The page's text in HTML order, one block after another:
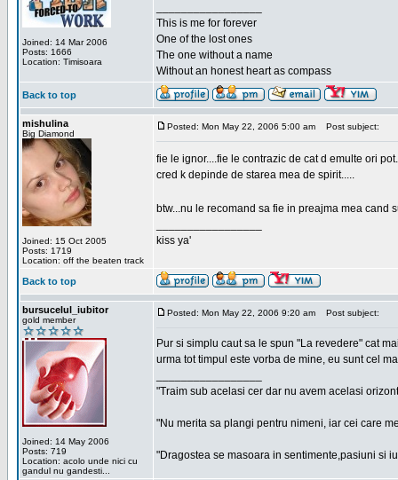
Joined: 14 Mar 2006
Posts: 1666
Location: Timisoara
This is me for forever
One of the lost ones
The one without a name
Without an honest heart as compass
Back to top
mishulina
Big Diamond
Joined: 15 Oct 2005
Posts: 1719
Location: off the beaten track
Posted: Mon May 22, 2006 5:00 am Post subject:
fie le ignor....fie le contrazic de cat d emulte ori
cred k depinde de starea mea de spirit.....
btw...nu le recomand sa fie in preajma mea
kiss ya'
Back to top
bursucelul_iubitor
gold member
Joined: 14 May 2006
Posts: 719
Location: acolo unde nici cu
gandul nu gandesti...
Posted: Mon May 22, 2006 9:20 am Post subject:
Pur si simplu caut sa le spun "La revedere" cat
urma tot timpul este vorba de mine, eu sunt cel
"Traim sub acelasi cer dar nu avem acelasi
"Nu merita sa plangi pentru nimeni, iar cei care
"Dragostea se masoara in sentimente,pasiuni si